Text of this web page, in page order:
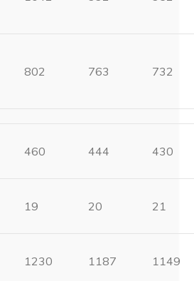
802 763 732
460 444 430
19 20 21
1230 1187 1149